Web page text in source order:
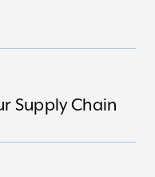
Supply Chain